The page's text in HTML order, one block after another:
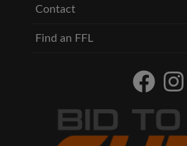
Contact
Find an FFL